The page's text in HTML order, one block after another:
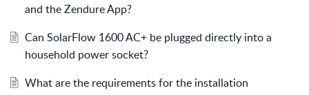
and the Zendure App?
Can SolarFlow 1600 AC+ be plugged directly into a
household power socket?
What are the requirements for the installation